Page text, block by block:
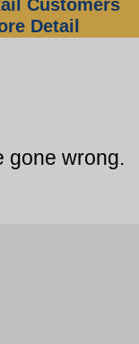
Customers
Detail
gone wrong.